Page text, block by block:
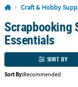
Log In
110%
Lowest
Price
100%
Happiness
Guarantee
QUICK
Craft & Hobby
Scrapbooking
Essentials
SORT BY
Sort By:Recommended